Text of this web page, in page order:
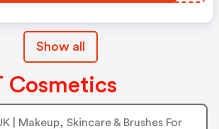
Show all
Cosmetics
| Makeup, Skincare & Brushes For